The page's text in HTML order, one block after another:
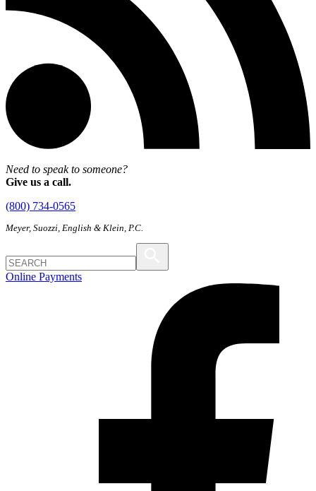
Need to speak to someone?
Give us a call.
(800) 734-0565
Meyer, Suozzi, English & Klein, P.C.
Online Payments